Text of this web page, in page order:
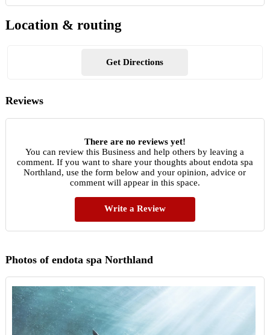
Location & routing
Get Directions
Reviews
There are no reviews yet!
You can review this Business and help others by leaving a
comment. If you want to share your thoughts about endota spa
Northland, use the form below and your opinion, advice or
comment will appear in this space.
Write a Review
Photos of endota spa Northland